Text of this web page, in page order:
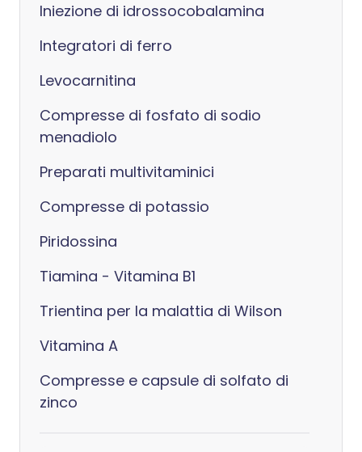
Iniezione di idrossocobalamina
Integratori di ferro
Levocarnitina
Compresse di fosfato di sodio
menadiolo
Preparati multivitaminici
Compresse di potassio
Piridossina
Tiamina - Vitamina B1
Trientina per la malattia di Wilson
Vitamina A
Compresse e capsule di solfato di
zinco